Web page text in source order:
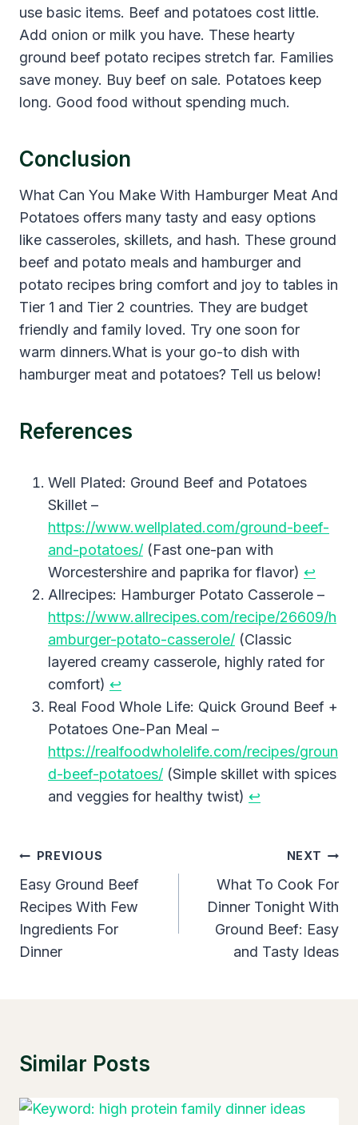
use basic items. Beef and potatoes cost little.
Add onion or milk you have. These hearty
ground beef potato recipes stretch far. Families
save money. Buy beef on sale. Potatoes keep
long. Good food without spending much.
Conclusion
What Can You Make With Hamburger Meat And
Potatoes offers many tasty and easy options
like casseroles, skillets, and hash. These ground
beef and potato meals and hamburger and
potato recipes bring comfort and joy to tables in
Tier 1 and Tier 2 countries. They are budget
friendly and family loved. Try one soon for
warm dinners.What is your go-to dish with
hamburger meat and potatoes? Tell us below!
References
Well Plated: Ground Beef and Potatoes
Skillet –
https://www.wellplated.com/ground-beef-
and-potatoes/ (Fast one-pan with
Worcestershire and paprika for flavor) ↩︎
Allrecipes: Hamburger Potato Casserole –
https://www.allrecipes.com/recipe/26609/h
amburger-potato-casserole/ (Classic
layered creamy casserole, highly rated for
comfort) ↩︎
Real Food Whole Life: Quick Ground Beef +
Potatoes One-Pan Meal –
https://realfoodwholelife.com/recipes/groun
d-beef-potatoes/ (Simple skillet with spices
and veggies for healthy twist) ↩︎
Post
Navigation
PREVIOUS
Easy Ground Beef
Recipes With Few
Ingredients For
Dinner
NEXT
What To Cook For
Dinner Tonight With
Ground Beef: Easy
and Tasty Ideas
Similar Posts